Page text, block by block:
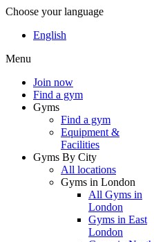
Choose your language
English
Menu
Join now
Find a gym
Gyms
Find a gym
Equipment &
Facilities
Gyms By City
All locations
Gyms in London
All Gyms in
London
Gyms in East
London